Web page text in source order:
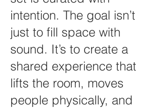
intention. The goal isn’t
just to fill space with
sound. It’s to create a
shared experience that
lifts the room, moves
people physically, and